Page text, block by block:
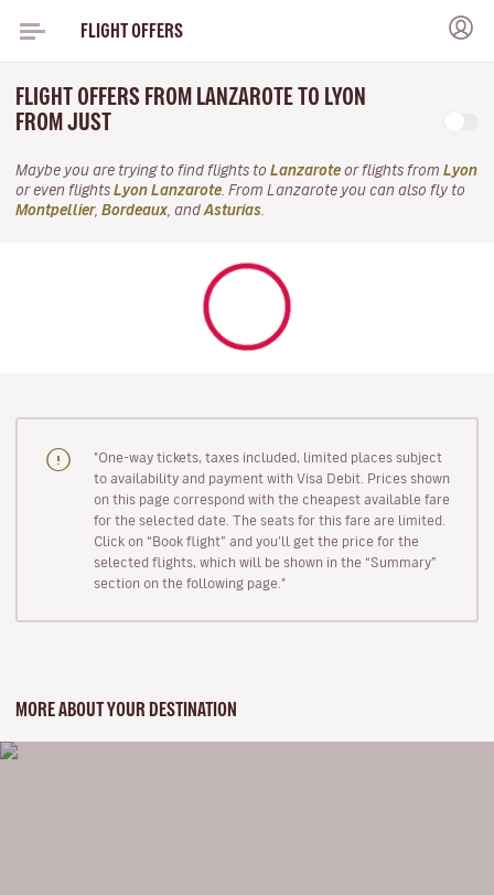
FLIGHT OFFERS
FLIGHT OFFERS FROM LANZAROTE TO LYON
FROM JUST
Maybe you are trying to find flights to Lanzarote or flights from Lyon
or even flights Lyon Lanzarote . From Lanzarote you can also fly to
Montpellier, Bordeaux , and Asturias
"One-way tickets, taxes included, limited places subject
to availability and payment with Visa Debit. Prices shown
on this page correspond with the cheapest available fare
for the selected date. The seats for this fare are limited.
Click on “Book flight” and you’ll get the price for the
selected flights, which will be shown in the “Summary”
section on the following page."
MORE ABOUT YOUR DESTINATION